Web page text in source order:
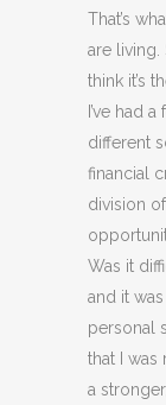
That’s
are living.
think it’s
I’ve had
different
financial
division
Was it
and it
personal
that I was
a